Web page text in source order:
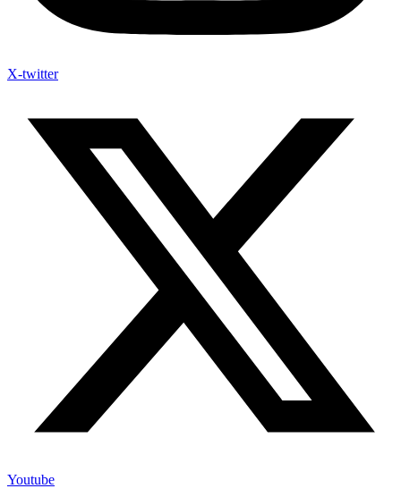
X-twitter
Youtube